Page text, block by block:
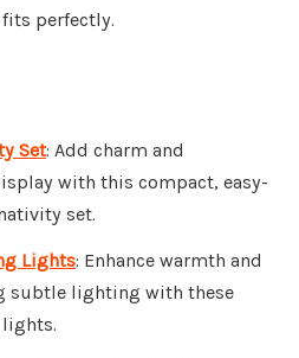
perfectly.
Set: Add charm and
with this compact, easy-
set.
Lights: Enhance warmth and
subtle lighting with these